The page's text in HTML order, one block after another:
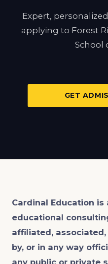
Expert,
applying to Forest
School
GET
Cardinal Education is
educational
affiliated,
by, or in any way